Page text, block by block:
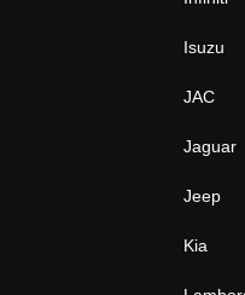
Isuzu
JAC
Jaguar
Jeep
Kia